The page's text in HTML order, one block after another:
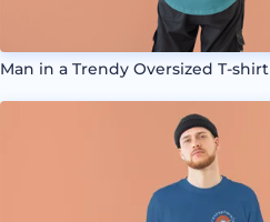
Man in a Trendy Oversized T-shirt